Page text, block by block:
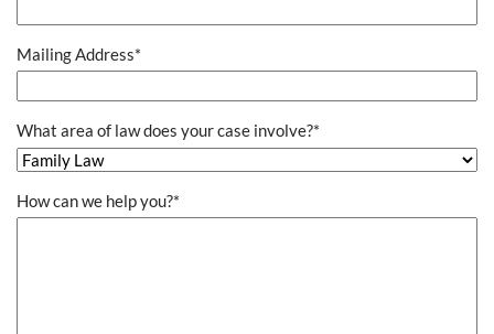
Mailing Address*
What area of law does your case involve?*
How can we help you?*